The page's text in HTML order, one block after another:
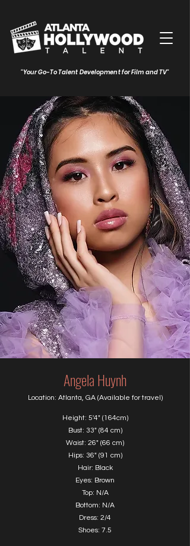
"Your Go-To Talent Development for Film and TV"
Angela Huynh
Location: Atlanta, GA (Available for travel)
Height: 5'4" (164cm)
Bust: 33" (84 cm)
Waist: 26" (66 cm)
Hips: 36" (91 cm)
Hair: Black
Eyes: Brown
Top: N/A
Bottom: N/A
Dress: 2/4
Shoes: 7.5